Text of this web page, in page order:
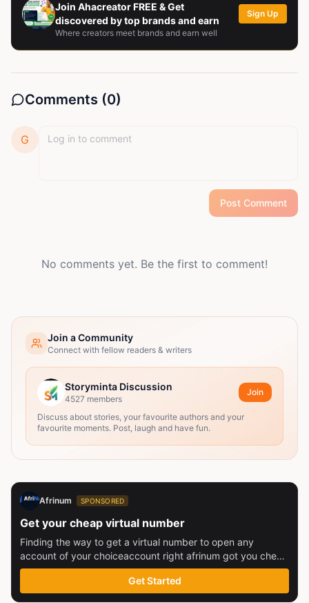
Join Ahacreator FREE & Get
discovered by top brands and earn
Where creators meet brands and earn well
Sign Up
Comments (0)
G
Post Comment
No comments yet. Be the first to comment!
Join a Community
Connect with fellow readers & writers
Storyminta Discussion
4527 members
Join
Discuss about stories, your favourite authors and your
favourite moments. Post, laugh and have fun.
Afrinum SPONSORED
Get your cheap virtual number
Finding the way to get a virtual number to open any
account of your choiceaccount right afrinum got you check
this out
Get Started